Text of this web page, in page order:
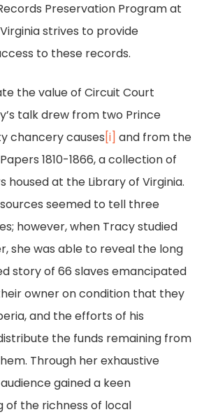
Preservation Program at
strives to provide
to these records.
the value of Circuit Court
talk drew from two Prince
chancery causes[i] and from the
1810-1866, a collection of
housed at the Library of Virginia.
seemed to tell three
however, when Tracy studied
she was able to reveal the long
story of 66 slaves emancipated
owner on condition that they
and the efforts of his
the funds remaining from
Through her exhaustive
gained a keen
of the richness of local